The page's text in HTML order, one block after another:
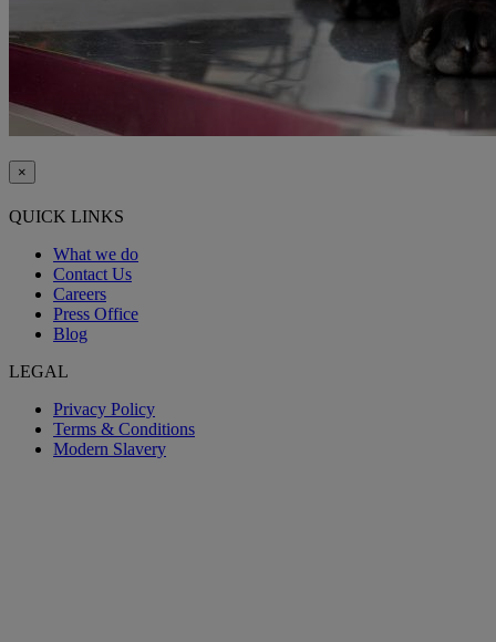
×
QUICK LINKS
What we do
Contact Us
Careers
Press Office
Blog
LEGAL
Privacy Policy
Terms & Conditions
Modern Slavery